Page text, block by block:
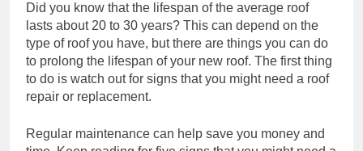
Did you know that the lifespan of the average roof
lasts about 20 to 30 years? This can depend on the
type of roof you have, but there are things you can do
to prolong the lifespan of your new roof. The first thing
to do is watch out for signs that you might need a roof
repair or replacement.
Regular maintenance can help save you money and